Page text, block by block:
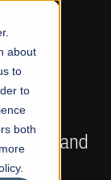
about
to
to
bothArts and